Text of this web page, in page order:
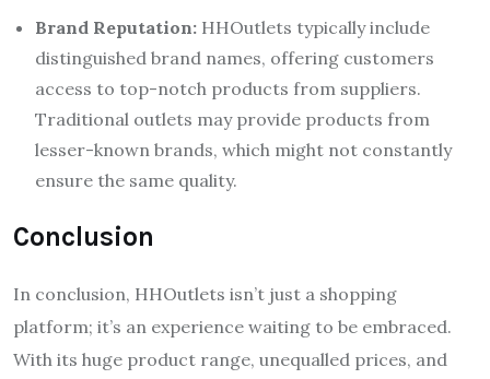
Brand Reputation: HHOutlets typically include
distinguished brand names, offering customers
access to top-notch products from suppliers.
Traditional outlets may provide products from
lesser-known brands, which might not constantly
ensure the same quality.
Conclusion
In conclusion, HHOutlets isn’t just a shopping
platform; it’s an experience waiting to be embraced.
With its huge product range, unequalled prices, and